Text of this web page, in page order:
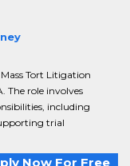
Tort Litigation
The role involves
including
trial
Now For Free